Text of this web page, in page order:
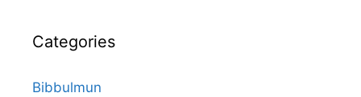
Categories
Bibbulmun